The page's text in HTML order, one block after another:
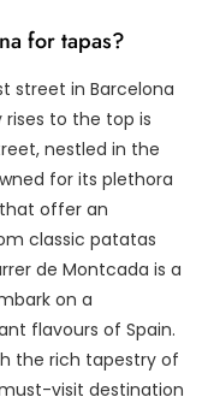
for tapas?
street in Barcelona
to the top is
nestled in the
for its plethora
offer an
classic patatas
de Montcada is a
on a
flavours of Spain.
the rich tapestry of
visit destination